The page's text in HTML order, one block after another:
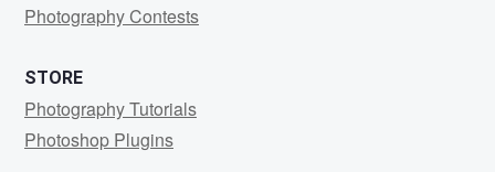
Photography Contests
STORE
Photography Tutorials
Photoshop Plugins